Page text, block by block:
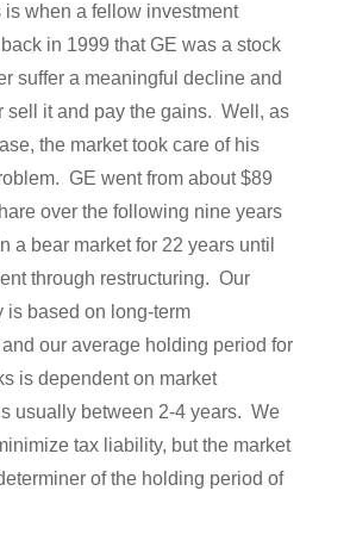
is when a fellow investment
in 1999 that GE was a stock
suffer a meaningful decline and
sell it and pay the gains. Well, as
the market took care of his
GE went from about $89
over the following nine years
a bear market for 22 years until
through restructuring. Our
is based on long-term
our average holding period for
is dependent on market
usually between 2-4 years. We
tax liability, but the market
of the holding period of